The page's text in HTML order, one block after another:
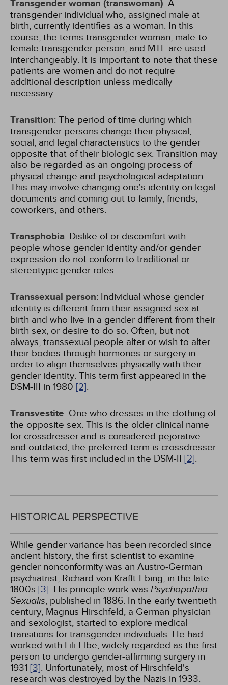
Transgender woman (transwoman): A
transgender individual who, assigned male at
birth, currently identifies as a woman. In this
course, the terms transgender woman, male-to-
female transgender person, and MTF are used
interchangeably. It is important to note that these
patients are women and do not require
additional description unless medically
necessary.
Transition: The period of time during which
transgender persons change their physical,
social, and legal characteristics to the gender
opposite that of their biologic sex. Transition may
also be regarded as an ongoing process of
physical change and psychological adaptation.
This may involve changing one's identity on legal
documents and coming out to family, friends,
coworkers, and others.
Transphobia: Dislike of or discomfort with
people whose gender identity and/or gender
expression do not conform to traditional or
stereotypic gender roles.
Transsexual person: Individual whose gender
identity is different from their assigned sex at
birth and who live in a gender different from their
birth sex, or desire to do so. Often, but not
always, transsexual people alter or wish to alter
their bodies through hormones or surgery in
order to align themselves physically with their
gender identity. This term first appeared in the
DSM-III in 1980 [2].
Transvestite: One who dresses in the clothing of
the opposite sex. This is the older clinical name
for crossdresser and is considered pejorative
and outdated; the preferred term is crossdresser.
This term was first included in the DSM-II [2].
HISTORICAL PERSPECTIVE
While gender variance has been recorded since
ancient history, the first scientist to examine
gender nonconformity was an Austro-German
psychiatrist, Richard von Krafft-Ebing, in the late
1800s [3]. His principle work was Psychopathia
Sexualis, published in 1886. In the early twentieth
century, Magnus Hirschfeld, a German physician
and sexologist, started to explore medical
transitions for transgender individuals. He had
worked with Lili Elbe, widely regarded as the first
person to undergo gender-affirming surgery in
1931 [3]. Unfortunately, most of Hirschfeld's
research was destroyed by the Nazis in 1933.